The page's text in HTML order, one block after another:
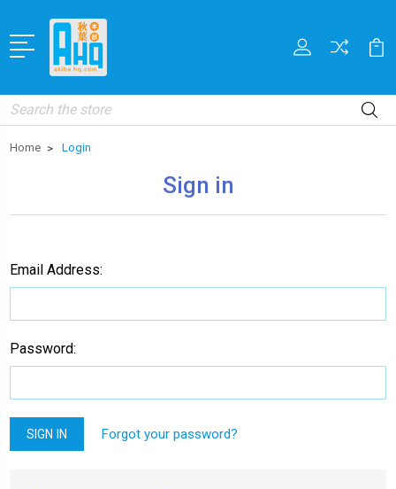
Search
Home Login
Sign in
Email Address:
Password:
Forgot your password?